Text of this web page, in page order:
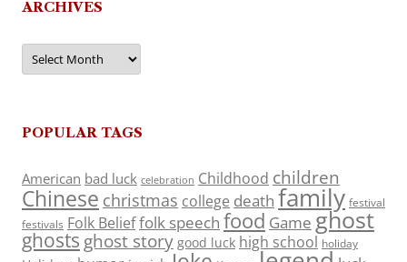
ARCHIVES
Archives
POPULAR TAGS
American bad luck celebration Childhood children
Chinese christmas college death family festival
festivals Folk Belieffolk speech food Game ghost
ghosts ghost story good luck high school holiday